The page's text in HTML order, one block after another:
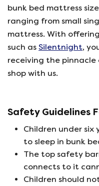
bunk bed mattress
ranging from small
mattress. With
such as Silentnight,
receiving the
shop with us.
Safety Guidelines
Children under six
to sleep in bunk
The top safety
connects to it
Children should